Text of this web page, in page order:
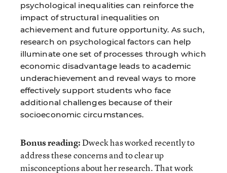
psychological inequalities can reinforce the
impact of structural inequalities on
achievement and future opportunity. As such,
research on psychological factors can help
illuminate one set of processes through which
economic disadvantage leads to academic
underachievement and reveal ways to more
effectively support students who face
additional challenges because of their
socioeconomic circumstances.
Bonus reading:Dweck has worked recently to
address these concerns and to clear up
misconceptions about her research. That work